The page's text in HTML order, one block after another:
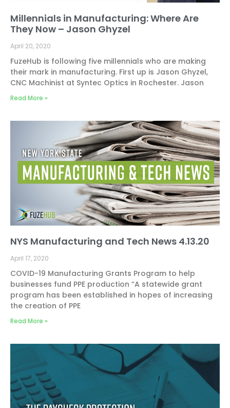
Millennials in Manufacturing: Where Are
They Now – Jason Ghyzel
April 20, 2020
FuzeHub is following five millennials who are making
their mark in manufacturing. First up is Jason Ghyzel,
CNC Machinist at Syntec Optics in Rochester. Jason
Read More »
NYS Manufacturing and Tech News 4.13.20
April 17, 2020
COVID-19 Manufacturing Grants Program to help
businesses fund PPE production “A statewide grant
program has been established in hopes of increasing
the creation of PPE
Read More »